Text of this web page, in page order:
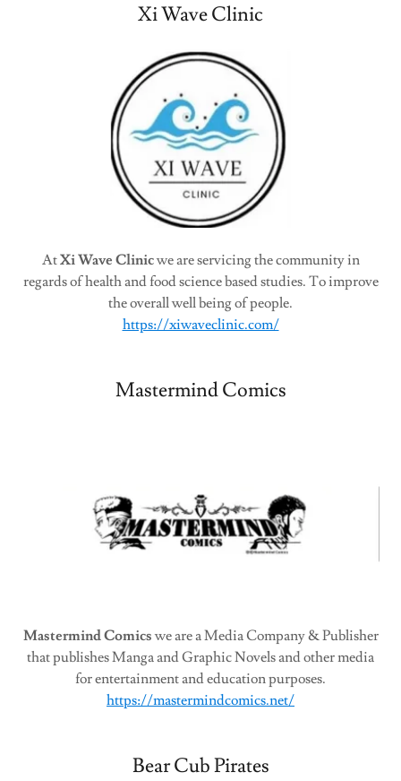
Xi Wave Clinic
AtXi Wave Clinicwe are servicing the community in
regards of health and food science based studies. To improve
the overall well being of people.
https://xiwaveclinic.com/
Mastermind Comics
Mastermind Comicswe are a Media Company & Publisher
that publishes Manga and Graphic Novels and other media
for entertainment and education purposes.
https://mastermindcomics.net/
Bear Cub Pirates